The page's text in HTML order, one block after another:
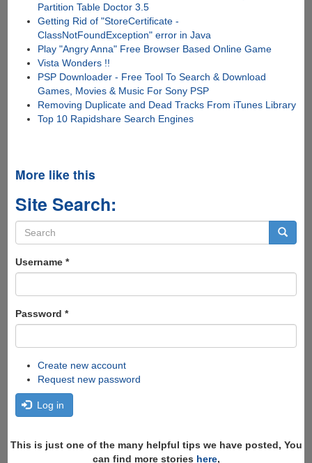
Partition Table Doctor 3.5
Getting Rid of "StoreCertificate -
ClassNotFoundException" error in Java
Play "Angry Anna" Free Browser Based Online Game
Vista Wonders !!
PSP Downloader - Free Tool To Search & Download
Games, Movies & Music For Sony PSP
Removing Duplicate and Dead Tracks From iTunes Library
Top 10 Rapidshare Search Engines
More like this
Site Search:
Search
form
Username *
Password *
Create new account
Request new password
Log in
This is just one of the many helpful tips we have posted, You
can find more stories here,